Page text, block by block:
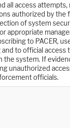
all access attempts,
authorized by the
of system
appropriate
to PACER,
to official access
the system. If
unauthorized
officials.